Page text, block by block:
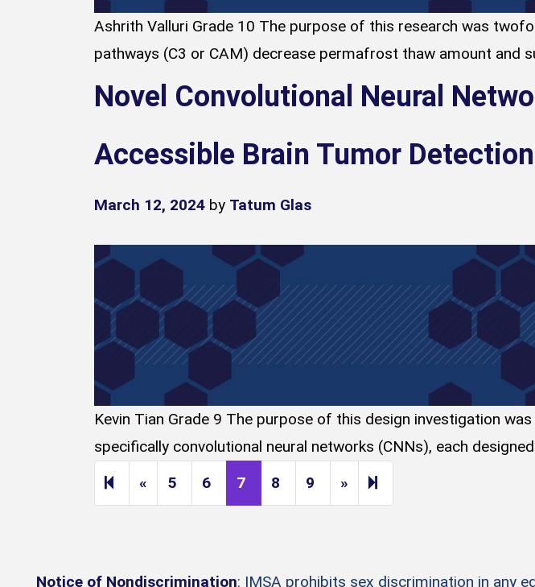
Ashrith Valluri Grade 10 The purpose of this research was
pathways (C3 or CAM) decrease permafrost thaw amount and
Novel Convolutional Neural
Accessible Brain Tumor Detection
March 12, 2024 by Tatum Glas
Kevin Tian Grade 9 The purpose of this design investigation
specifically convolutional neural networks (CNNs), each
« Previous page
5 6 7 8 9 » Next page
14
Notice of Nondiscrimination: IMSA prohibits sex discrimination in any